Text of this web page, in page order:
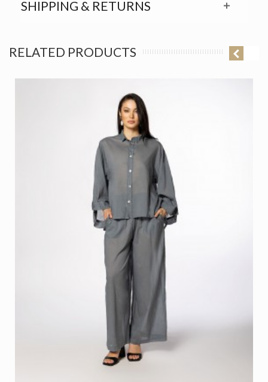
SHIPPING & RETURNS
RELATED PRODUCTS